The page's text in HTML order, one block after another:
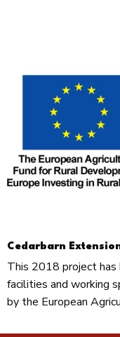
Cedarbarn
This 2018 project
facilities and working
by the European